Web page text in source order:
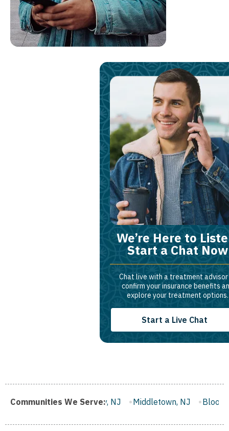
We’re Here to
Start a Chat Now
Chat live with a treatment
confirm your insurance benefits
explore your treatment options.
Start a Live Chat
Communities We Serve:
City, NJ Middletown, NJ Bloomfield, NJ Wayne,